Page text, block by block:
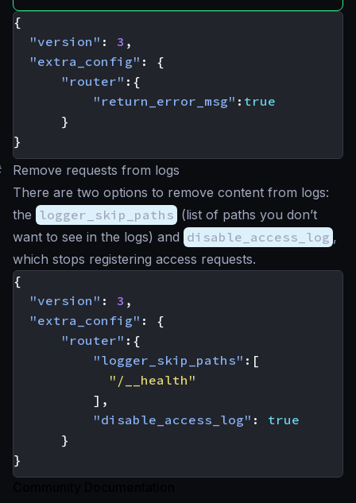
{
"version" : 3 ,
"extra_config" :
{
"router" :{
"return_error_msg" : true
}
}
Remove requests from logs
There are two options to remove content from logs:
the logger_skip_paths (list of paths you don’t
want to see in the logs) and disable_access_log ,
which stops registering access requests.
{
"version" : 3 ,
"extra_config" :
{
"router" :{
"logger_skip_paths" :[
"/__health"
],
"disable_access_log" :
true
}
}